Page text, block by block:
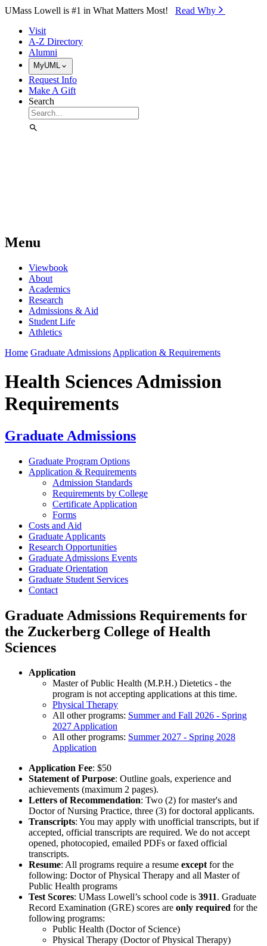
Skip to Main Content
UMass Lowell is #1 in What Matters Most! Read Why⁠
Visit
A-Z Directory
Alumni
MyUML
Request Info
Make A Gift
Search
Menu
Viewbook
About
Academics
Research
Admissions & Aid
Student Life
Athletics
Home Graduate Admissions Application & Requirements
Health Sciences Admission
Requirements
Graduate Admissions
Graduate Program Options
Application & Requirements
Admission Standards
Requirements by College
Certificate Application
Forms
Costs and Aid
Graduate Applicants
Research Opportunities
Graduate Admissions Events
Graduate Orientation
Graduate Student Services
Contact
Graduate Admissions Requirements for
the Zuckerberg College of Health
Sciences
Application
Master of Public Health (M.P.H.) Dietetics - the
program is not accepting applications at this time.
Physical Therapy
All other programs: Summer and Fall 2026 - Spring
2027 Application
All other programs: Summer 2027 - Spring 2028
Application
Application Fee: $50
Statement of Purpose: Outline goals, experience and
achievements (maximum 2 pages).
Letters of Recommendation: Two (2) for master's and
Doctor of Nursing Practice, three (3) for doctoral applicants.
Transcripts: You may apply with unofficial transcripts, but if
accepted, official transcripts are required. We do not accept
opened, photocopied, emailed PDFs or faxed official
transcripts.
Resume: All programs require a resume exceptfor the
following: Doctor of Physical Therapy and all Master of
Public Health programs
Test Scores: UMass Lowell’s school code is 3911. Graduate
Record Examination (GRE) scores are only required for the
following programs:
Public Health (Doctor of Science)
Physical Therapy (Doctor of Physical Therapy)